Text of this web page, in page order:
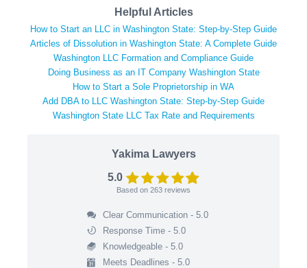
Helpful Articles
How to Start an LLC in Washington State: Step-by-Step Guide
Articles of Dissolution in Washington State: A Complete Guide
Washington LLC Formation and Compliance Guide
Doing Business as an IT Company Washington State
How to Start a Sole Proprietorship in WA
Add DBA to LLC Washington State: Step-by-Step Guide
Washington State LLC Tax Rate and Requirements
Yakima Lawyers
5.0
Based on 263 reviews
Clear Communication - 5.0
Response Time - 5.0
Knowledgeable - 5.0
Meets Deadlines - 5.0